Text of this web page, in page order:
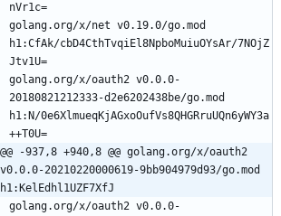
nVr1c=
golang.org/x/net v0.19.0/go.mod
h1:CfAk/cbD4CthTvqiEl8NpboMuiuOYsAr/7NOjZ
Jtv1U=
golang.org/x/oauth2 v0.0.0-
20180821212333-d2e6202438be/go.mod
h1:N/0e6XlmueqKjAGxoOufVs8QHGRruUQn6yWY3a
++T0U=
@@ -937,8 +940,8 @@ golang.org/x/oauth2
v0.0.0-20210220000619-9bb904979d93/go.mod
h1:KelEdhl1UZF7XfJ
golang.org/x/oauth2 v0.0.0-